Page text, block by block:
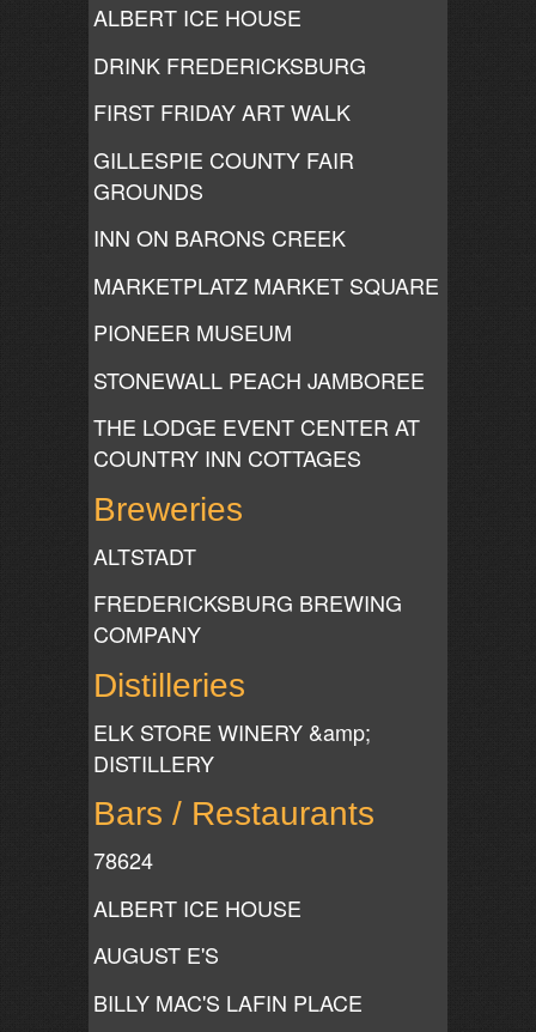
ALBERT ICE HOUSE
DRINK FREDERICKSBURG
FIRST FRIDAY ART WALK
GILLESPIE COUNTY FAIR
GROUNDS
INN ON BARONS CREEK
MARKETPLATZ MARKET SQUARE
PIONEER MUSEUM
STONEWALL PEACH JAMBOREE
THE LODGE EVENT CENTER AT
COUNTRY INN COTTAGES
Breweries
ALTSTADT
FREDERICKSBURG BREWING
COMPANY
Distilleries
ELK STORE WINERY &amp;
DISTILLERY
Bars / Restaurants
78624
ALBERT ICE HOUSE
AUGUST E'S
BILLY MAC'S LAFIN PLACE